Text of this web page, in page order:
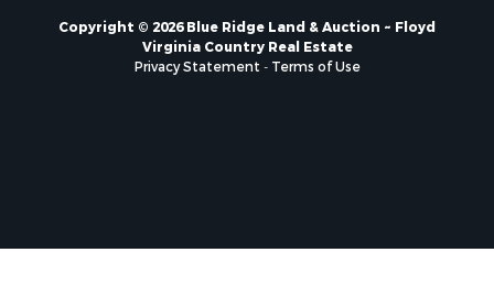
Copyright © 2026 Blue Ridge Land & Auction ~ Floyd
Virginia Country Real Estate
Privacy Statement - Terms of Use